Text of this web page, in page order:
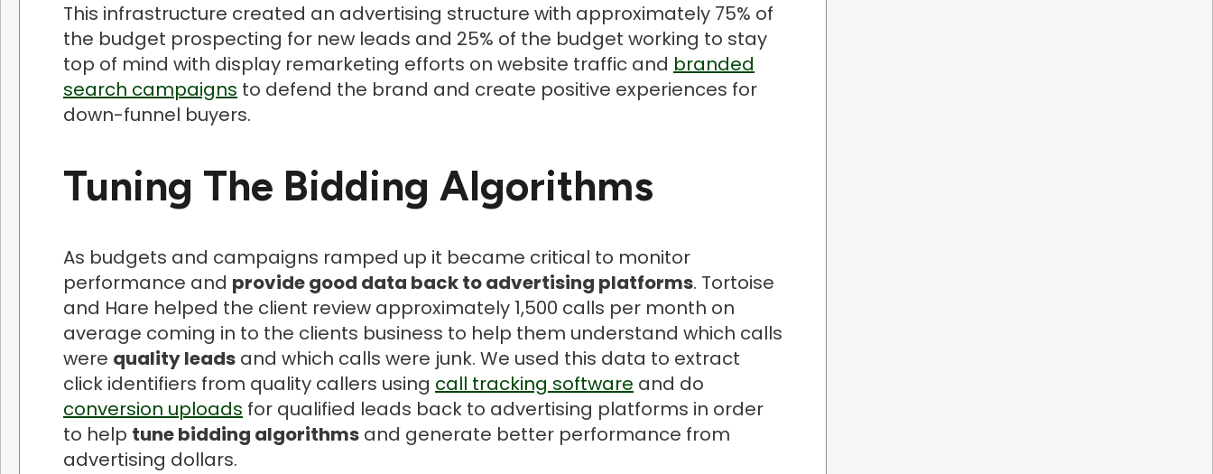
This infrastructure created an advertising structure with approximately 75% of
the budget prospecting for new leads and 25% of the budget working to stay
top of mind with display remarketing efforts on website traffic and branded
search campaigns to defend the brand and create positive experiences for
down-funnel buyers.
Tuning The Bidding Algorithms
As budgets and campaigns ramped up it became critical to monitor
performance and provide good data back to advertising platforms. Tortoise
and Hare helped the client review approximately 1,500 calls per month on
average coming in to the clients business to help them understand which calls
were quality leads and which calls were junk. We used this data to extract
click identifiers from quality callers using call tracking software and do
conversion uploads for qualified leads back to advertising platforms in order
to help tune bidding algorithms and generate better performance from
advertising dollars.